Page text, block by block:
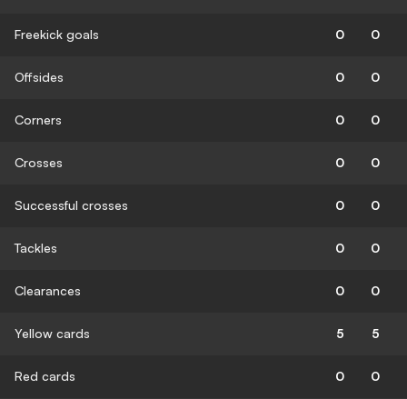
Freekick goals 0 0
Offsides 0 0
Corners 0 0
Crosses 0 0
Successful crosses 0 0
Tackles 0 0
Clearances 0 0
Yellow cards 5 5
Red cards 0 0